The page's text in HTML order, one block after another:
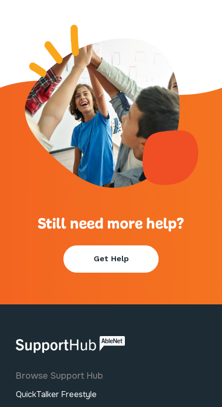
Still need more help?
Get Help
AbleNet | SupportHub
Browse Support Hub
QuickTalker Freestyle